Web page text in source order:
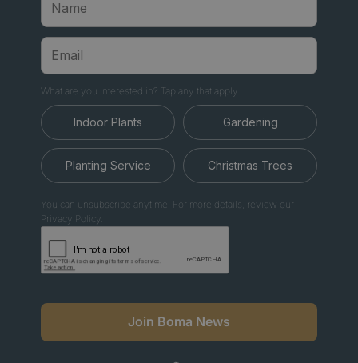
What are you interested in? Tap any that apply.
Indoor Plants Gardening
Planting Service Christmas Trees
You can unsubscribe anytime. For more details, review our
Privacy Policy.
Join Boma News